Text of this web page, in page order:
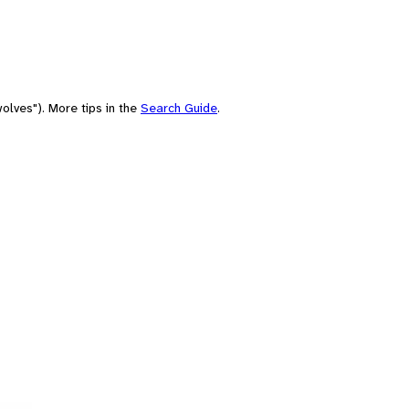
More tips in the Search Guide.